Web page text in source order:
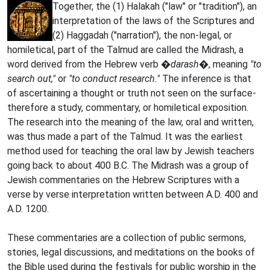
Together, the (1) Halakah ("law" or "tradition"), an
interpretation of the laws of the Scriptures and
(2) Haggadah ("narration"), the non-legal, or
homiletical, part of the Talmud are called the Midrash, a
word derived from the Hebrew verb �darash�, meaning "to
search out,"or "to conduct research."The inference is that
of ascertaining a thought or truth not seen on the surface-
therefore a study, commentary, or homiletical exposition.
The research into the meaning of the law, oral and written,
was thus made a part of the Talmud. It was the earliest
method used for teaching the oral law by Jewish teachers
going back to about 400 B.C. The Midrash was a group of
Jewish commentaries on the Hebrew Scriptures with a
verse by verse interpretation written between A.D. 400 and
A.D. 1200.
These commentaries are a collection of public sermons,
stories, legal discussions, and meditations on the books of
the Bible used during the festivals for public worship in the